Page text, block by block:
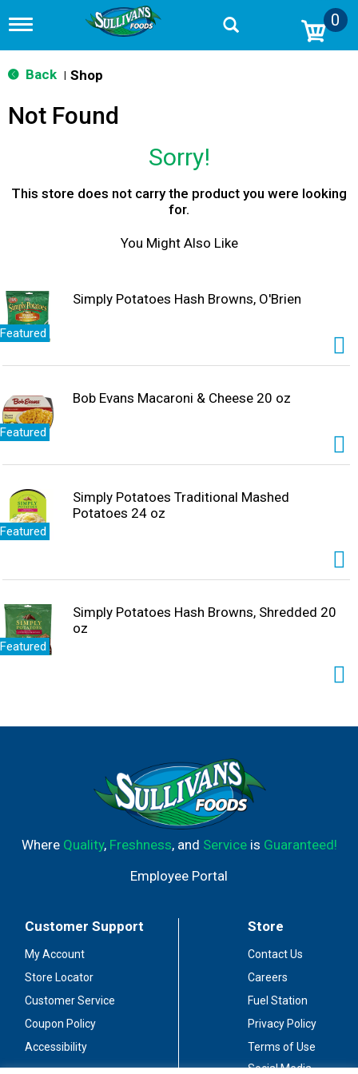
T
g
g
n
a
0
Back Shop
Not Found
Sorry!
This store does not carry the product you were looking
for.
You Might Also Like
Featured
Simply Potatoes Hash Browns, O'Brien
Featured
Bob Evans Macaroni & Cheese 20 oz
Featured
Simply Potatoes Traditional Mashed
Potatoes 24 oz
Featured
Simply Potatoes Hash Browns, Shredded 20
oz
Where Quality, Freshness, and Serviceis Guaranteed!
Employee Portal
Customer Support
My Account
Store Locator
Customer Service
Coupon Policy
Accessibility
Store
Contact Us
Careers
Fuel Station
Privacy Policy
Terms of Use
Social Media